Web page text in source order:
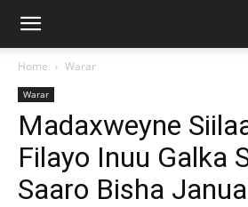
Home Warar
Warar
Madaxweyne
Filayo Inuu Galka
Saaro Bisha